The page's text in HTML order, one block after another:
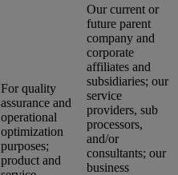
For quality
assurance and
operational
optimization
purposes;
product and
Our current or
future parent
company and
corporate
affiliates and
subsidiaries; our
service
providers, sub
processors,
and/or
consultants; our
business